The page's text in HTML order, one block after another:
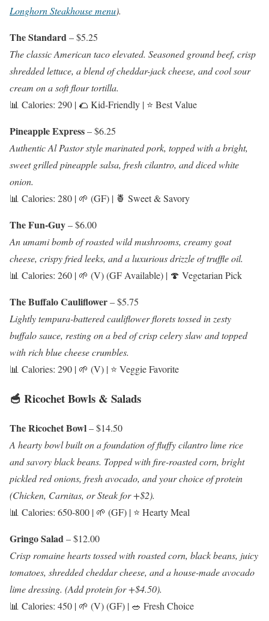
Longhorn Steakhouse menu).
The Standard– $5.25
The classic American taco elevated. Seasoned ground beef, crisp
shredded lettuce, a blend of cheddar-jack cheese, and cool sour
cream on a soft flour tortilla.
📊 Calories: 290 | 🌮 Kid-Friendly | ⭐ Best Value
Pineapple Express– $6.25
Authentic Al Pastor style marinated pork, topped with a bright,
sweet grilled pineapple salsa, fresh cilantro, and diced white
onion.
📊 Calories: 280 | 🌱 (GF) | 🍍 Sweet & Savory
The Fun-Guy– $6.00
An umami bomb of roasted wild mushrooms, creamy goat
cheese, crispy fried leeks, and a luxurious drizzle of truffle oil.
📊 Calories: 260 | 🌱 (V) (GF Available) | 🍄 Vegetarian Pick
The Buffalo Cauliflower– $5.75
Lightly tempura-battered cauliflower florets tossed in zesty
buffalo sauce, resting on a bed of crisp celery slaw and topped
with rich blue cheese crumbles.
📊 Calories: 290 | 🌱 (V) | ⭐ Veggie Favorite
🥣 Ricochet Bowls & Salads
The Ricochet Bowl– $14.50
A hearty bowl built on a foundation of fluffy cilantro lime rice
and savory black beans. Topped with fire-roasted corn, bright
pickled red onions, fresh avocado, and your choice of protein
(Chicken, Carnitas, or Steak for +$2).
📊 Calories: 650-800 | 🌱 (GF) | ⭐ Hearty Meal
Gringo Salad– $12.00
Crisp romaine hearts tossed with roasted corn, black beans, juicy
tomatoes, shredded cheddar cheese, and a house-made avocado
lime dressing. (Add protein for +$4.50).
📊 Calories: 450 | 🌱 (V) (GF) | 🥗 Fresh Choice